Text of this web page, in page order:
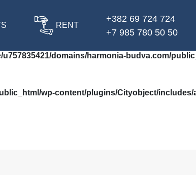
budva.com/public_html/wp-content/themes/
u757835421/domains/harmonia-budva.com/
RENT
+382 69 724 724
+7 985 780 50 50
wp-content/plugins/Cityobject/includes/